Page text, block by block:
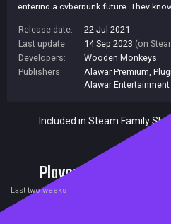
entering a cyberpunk future. They
As private detective Isabella Song,
unrelated cases with the help of
your intellect. Though Izy is under
won't stop her from doing her job.
You must uncover information
internet, create an information cloud
them to draw conclusions and apply
As the plot progresses, things get
higher, and the various plot strands
story. The choices you make in
consequences to the plot. Do you
evidence is pointing to or dig deeper?
Release date:
22 Jul 2021
Last update:
14 Sep 2023 (on
Developers:
Wooden Monkeys
Publishers:
Alawar Premium
Alawar
Included in Steam Family
Players
Last two weeks